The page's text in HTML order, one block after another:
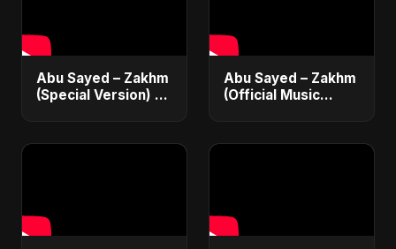
Abu Sayed – Zakhm
(Special Version) |
2025
Abu Sayed – Zakhm
(Official Music
Song 2025